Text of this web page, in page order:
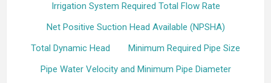
Irrigation System Required Total Flow Rate
Net Positive Suction Head Available (NPSHA)
Total Dynamic Head
Minimum Required Pipe Size
Pipe Water Velocity and Minimum Pipe Diameter